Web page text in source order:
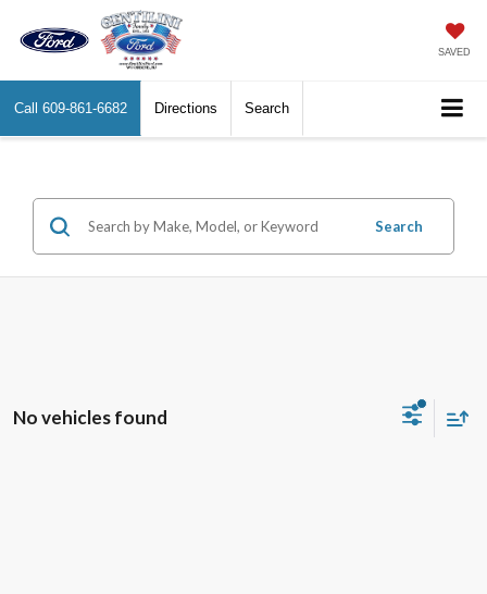
SAVED
Call 609-861-6682 Directions Search
Search
No vehicles found